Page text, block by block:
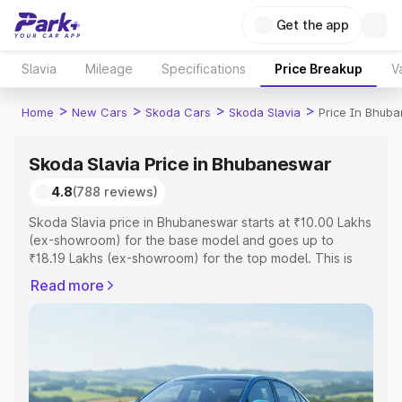
Get the app
Slavia Mileage Specifications Price Breakup
Home > New Cars > Skoda Cars > Skoda Slavia > Price In
Skoda Slavia Price in Bhubaneswar
4.8(788 reviews)
Skoda Slavia price in Bhubaneswar starts at ₹10.00 Lakhs
(ex-showroom) for the base model and goes up to
₹18.19 Lakhs (ex-showroom) for the top model. This is
includes RTO or Registration Cost, Insurance Cost.
Explore Cars by Price Range
Read more